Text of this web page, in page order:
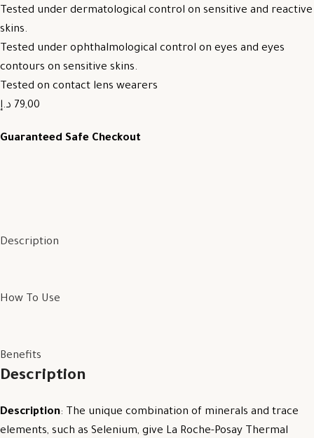
Tested under dermatological control on sensitive and reactive
skins.
Tested under ophthalmological control on eyes and eyes
contours on sensitive skins.
Tested on contact lens wearers
79,00 د.إ
Guaranteed Safe Checkout
Description
How To Use
Benefits
Description
Description: The unique combination of minerals and trace
elements, such as Selenium, give La Roche-Posay Thermal